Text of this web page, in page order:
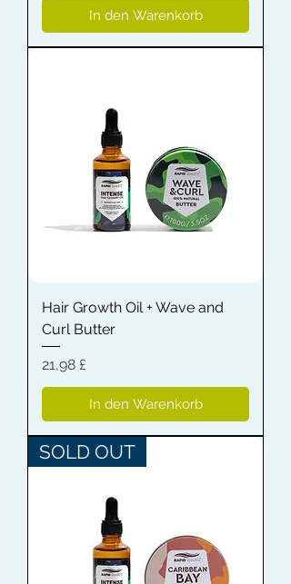
In den Warenkorb
Hair Growth Oil + Wave and
Curl Butter
Preis
21,98 £
In den Warenkorb
SOLD OUT